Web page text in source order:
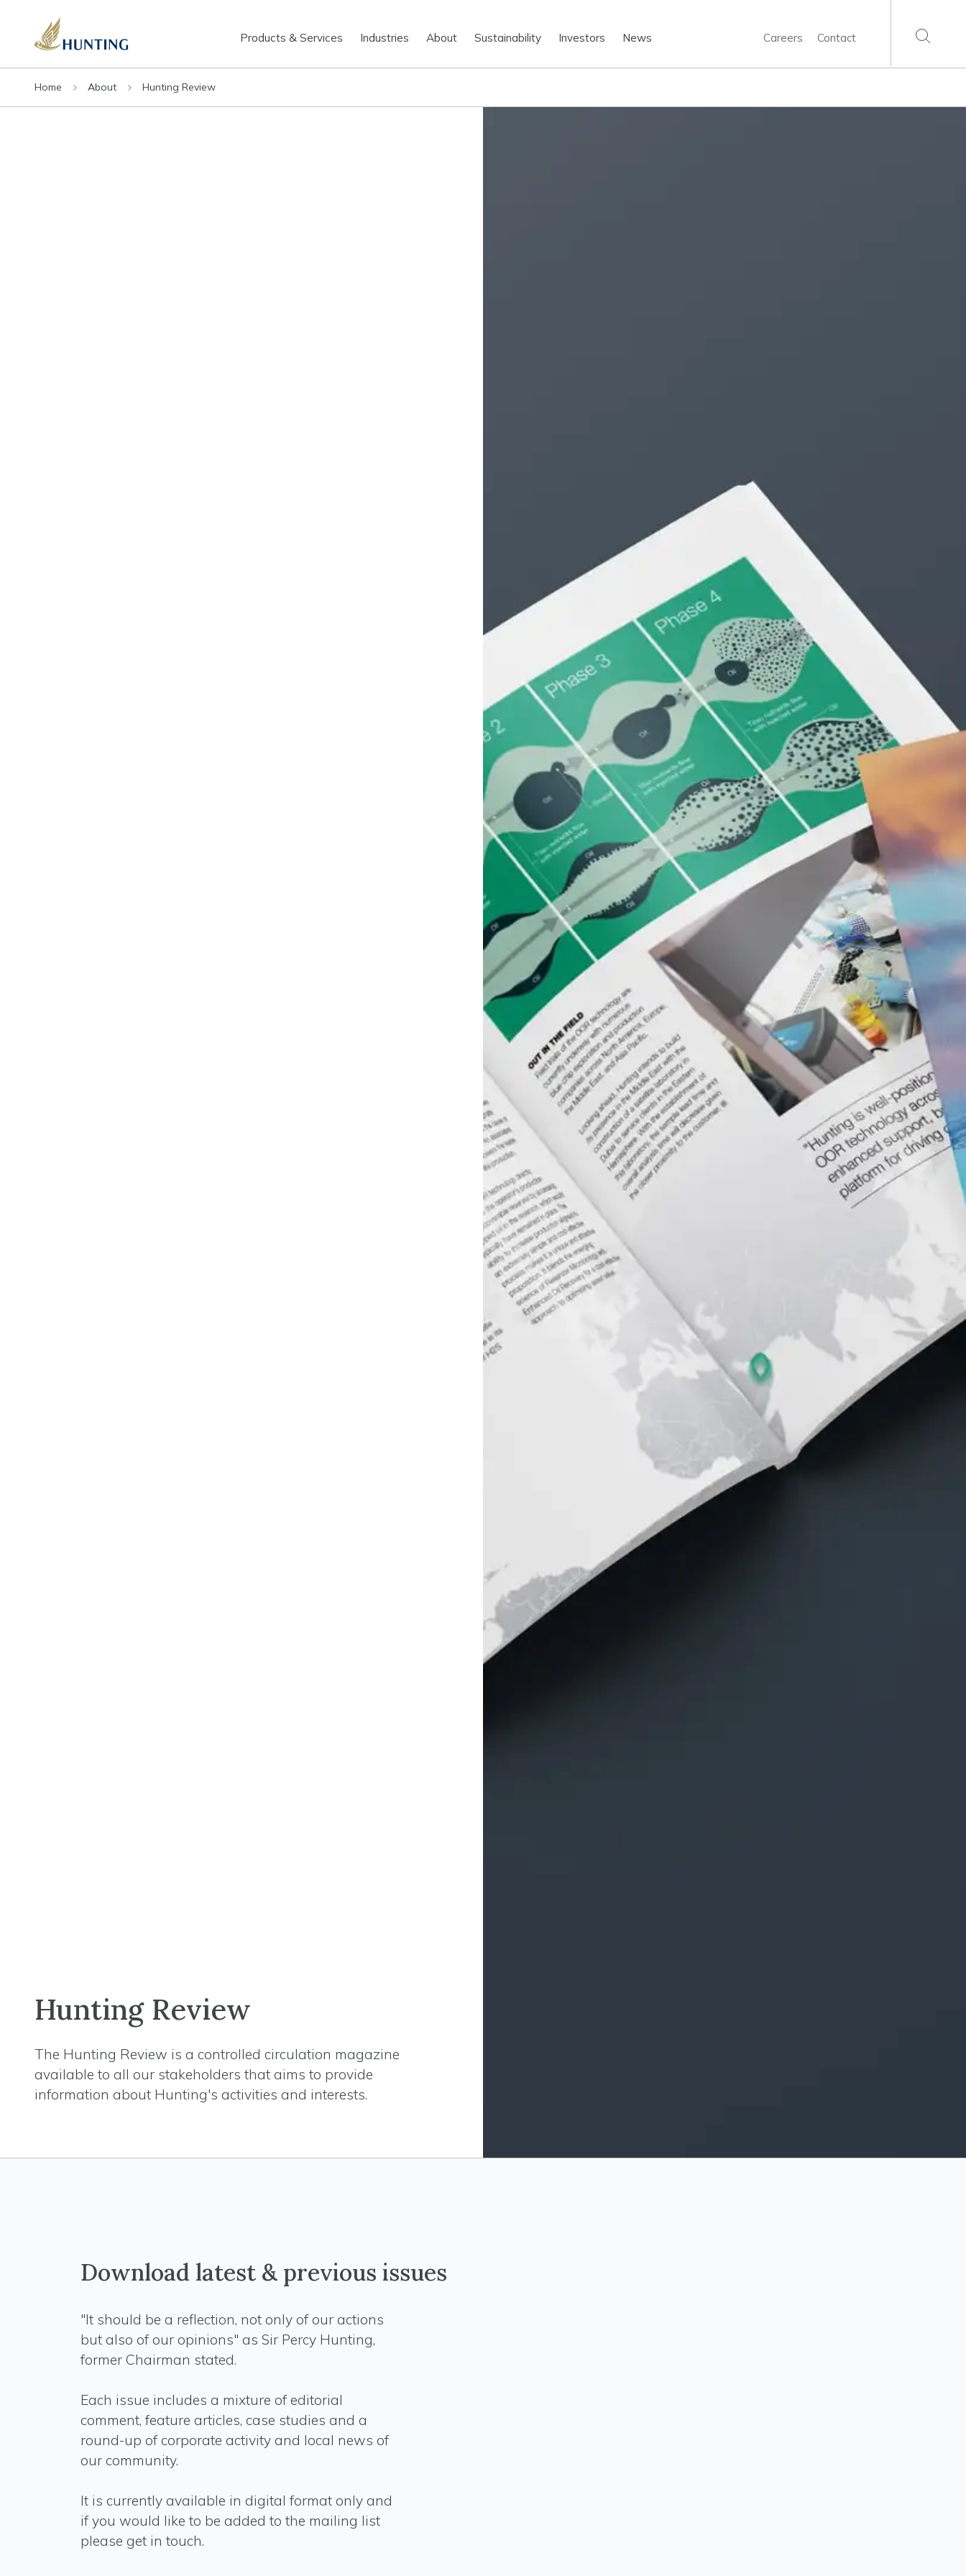
Products & Services Industries About Sustainability Investors News Careers Contact
Home About Hunting Review
Hunting Review
The Hunting Review is a controlled circulation magazine
available to all our stakeholders that aims to provide
information about Hunting's activities and interests.
Download latest & previous issues
"It should be a reflection, not only of our actions
but also of our opinions" as Sir Percy Hunting,
former Chairman stated.
Each issue includes a mixture of editorial
comment, feature articles, case studies and a
round-up of corporate activity and local news of
our community.
It is currently available in digital format only and
if you would like to be added to the mailing list
please get in touch.